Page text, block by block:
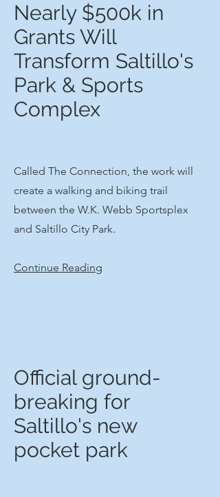
Nearly $500k in
Grants Will
Transform Saltillo's
Park & Sports
Complex
​Called The Connection, the work will
create a walking and biking trail
between the W.K. Webb Sportsplex
and Saltillo City Park.​
Continue Reading
Official ground-
breaking for
Saltillo's new
pocket park